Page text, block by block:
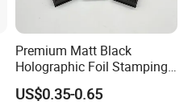
Premium Matt Black
Holographic Foil Stamping
Vial Gift Packaging
2ml/3ml Peptide Packaging
US$0.35-0.65